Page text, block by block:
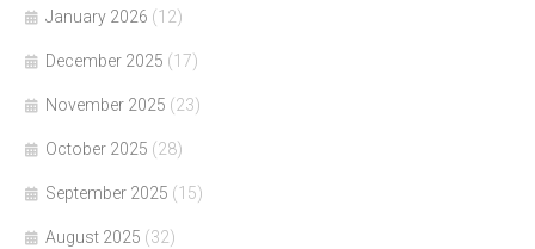
January 2026 (12)
December 2025 (17)
November 2025 (23)
October 2025 (28)
September 2025 (15)
August 2025 (32)